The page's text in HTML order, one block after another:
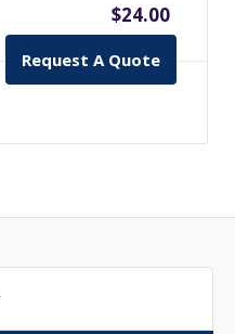
$24.00
Request A Quote